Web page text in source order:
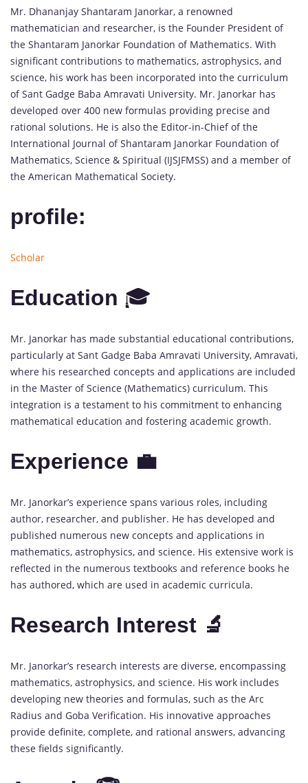
Mr. Dhananjay Shantaram Janorkar, a renowned
mathematician and researcher, is the Founder President of
the Shantaram Janorkar Foundation of Mathematics. With
significant contributions to mathematics, astrophysics, and
science, his work has been incorporated into the curriculum
of Sant Gadge Baba Amravati University. Mr. Janorkar has
developed over 400 new formulas providing precise and
rational solutions. He is also the Editor-in-Chief of the
International Journal of Shantaram Janorkar Foundation of
Mathematics, Science & Spiritual (IJSJFMSS) and a member of
the American Mathematical Society.
profile:
Scholar
Education 🎓
Mr. Janorkar has made substantial educational contributions,
particularly at Sant Gadge Baba Amravati University, Amravati,
where his researched concepts and applications are included
in the Master of Science (Mathematics) curriculum. This
integration is a testament to his commitment to enhancing
mathematical education and fostering academic growth.
Experience 💼
Mr. Janorkar’s experience spans various roles, including
author, researcher, and publisher. He has developed and
published numerous new concepts and applications in
mathematics, astrophysics, and science. His extensive work is
reflected in the numerous textbooks and reference books he
has authored, which are used in academic curricula.
Research Interest 🔬
Mr. Janorkar’s research interests are diverse, encompassing
mathematics, astrophysics, and science. His work includes
developing new theories and formulas, such as the Arc
Radius and Goba Verification. His innovative approaches
provide definite, complete, and rational answers, advancing
these fields significantly.